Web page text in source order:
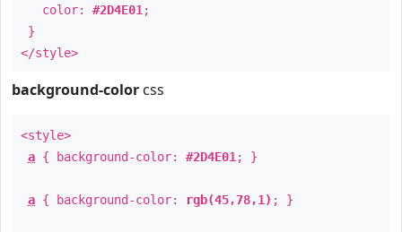
color: #2D4E01 ;
}
</style>
background-color css
<style>
a { background-color: #2D4E01 ; }
a { background-color: rgb(45,78,1) ; }